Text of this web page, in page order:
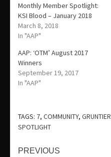
Monthly Member Spotlight:
KSI Blood – January 2018
March 8, 2018
In "AAP"
AAP: ‘OTM’ August 2017
Winners
September 19, 2017
In "AAP"
TAGS: 7, COMMUNITY, GRUNTIER
SPOTLIGHT
Continue
PREVIOUS